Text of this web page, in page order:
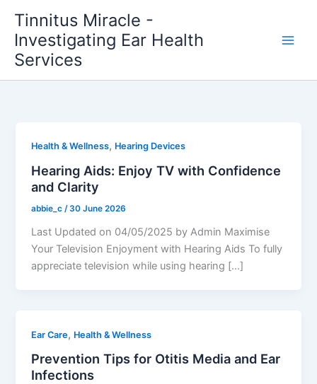
content
Tinnitus Miracle -
Investigating Ear Health
Services
Health & Wellness, Hearing Devices
Hearing Aids: Enjoy TV with Confidence
and Clarity
abbie_c/30 June 2026
Last Updated on 04/05/2025 by Admin Maximise
Your Television Enjoyment with Hearing Aids To fully
appreciate television while using hearing […]
Ear Care, Health & Wellness
Prevention Tips for Otitis Media and Ear
Infections